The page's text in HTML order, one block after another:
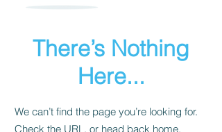
There’s Nothing
Here...
We can’t find the page you’re looking for.
Check the URL, or head back home.